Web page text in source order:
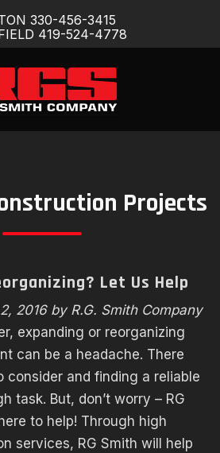
330-456-3415
419-524-4778
Projects
Let Us Help
2016 by R.G. Smith Company
expanding or reorganizing
can be a headache. There
consider and finding a reliable
task. But, don’t worry – RG
to help! Through high
services, RG Smith will help